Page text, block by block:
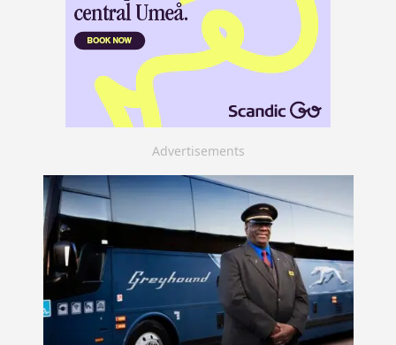
Advertisements